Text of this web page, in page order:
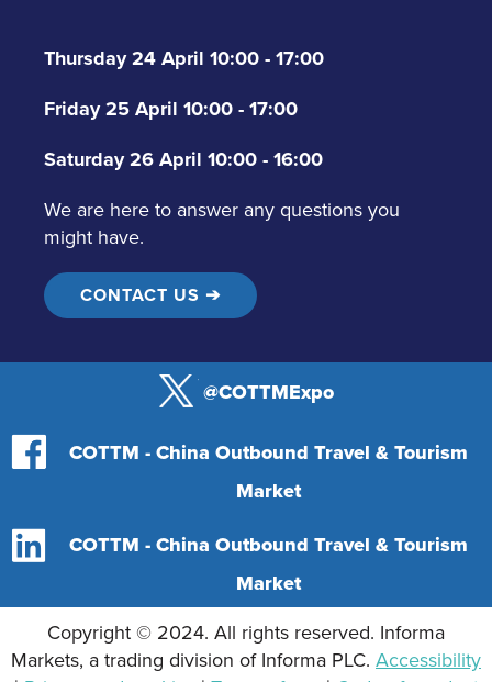
Thursday 24 April 10:00 - 17:00
Friday 25 April 10:00 - 17:00
Saturday 26 April 10:00 - 16:00
We are here to answer any questions you
might have.
CONTACT US ➔
@COTTMExpo
COTTM - China Outbound Travel & Tourism
Market
COTTM - China Outbound Travel & Tourism
Market
Copyright © 2024. All rights reserved. Informa
Markets, a trading division of Informa PLC. Accessibility